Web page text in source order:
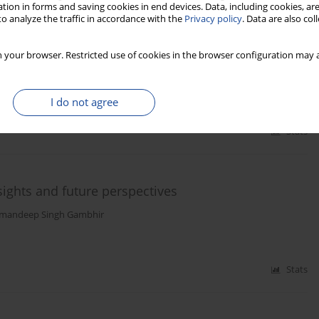
in forms and saving cookies in end devices. Data, including cookies,
analyze the traffic in accordance with the Privacy policy. Data are also
your browser. Restricted use of cookies in the browser configuration
I do not agree
in persistent COVID-19 scenarios
Stats
and future perspectives
Singh Gambhir
Stats